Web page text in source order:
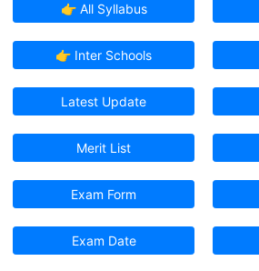
👉 All Syllabus
👉 Inter Schools
Latest Update
Merit List
Exam Form
Exam Date